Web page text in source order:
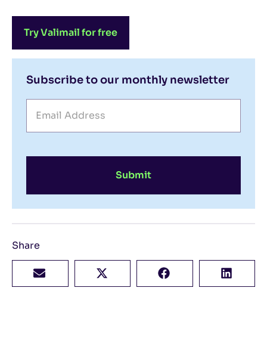
Subscribe to our monthly newsletter
Submit
Share
Try Valimail for free